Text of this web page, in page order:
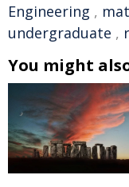
Engineering ,
undergraduate ,
You might